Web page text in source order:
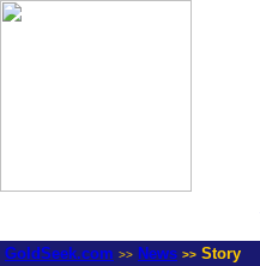
GoldSeek.com >> News >> Story